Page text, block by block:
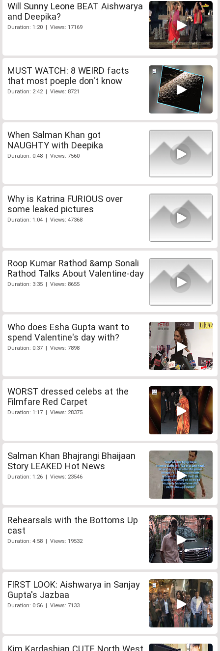
Will Sunny Leone BEAT Aishwarya
and Deepika?
Duration: 1:20 | Views: 17169
MUST WATCH: 8 WEIRD facts
that most poeple don't know
Duration: 2:42 | Views: 8721
When Salman Khan got
NAUGHTY with Deepika
Duration: 0:48 | Views: 7560
Why is Katrina FURIOUS over
some leaked pictures
Duration: 1:04 | Views: 47368
Roop Kumar Rathod &amp Sonali
Rathod Talks About Valentine-day
Duration: 3:35 | Views: 8655
Who does Esha Gupta want to
spend Valentine's day with?
Duration: 0:37 | Views: 7898
WORST dressed celebs at the
Filmfare Red Carpet
Duration: 1:17 | Views: 28375
Salman Khan Bhajrangi Bhaijaan
Story LEAKED Hot News
Duration: 1:26 | Views: 23546
Rehearsals with the Bottoms Up
cast
Duration: 4:58 | Views: 19532
FIRST LOOK: Aishwarya in Sanjay
Gupta's Jazbaa
Duration: 0:56 | Views: 7133
Kim Kardashian CUTE North West